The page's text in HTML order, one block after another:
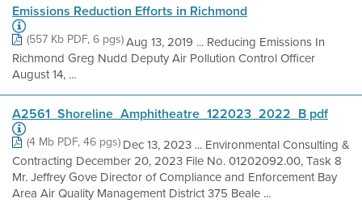
Emissions Reduction Efforts in Richmond
(557 Kb PDF, 6 pgs)Aug 13, 2019 ... Reducing Emissions In
Richmond Greg Nudd Deputy Air Pollution Control Officer
August 14, ...
A2561_Shoreline_Amphitheatre_122023_2022_B pdf
(4 Mb PDF, 46 pgs)Dec 13, 2023 ... Environmental Consulting &
Contracting December 20, 2023 File No. 01202092.00, Task 8
Mr. Jeffrey Gove Director of Compliance and Enforcement Bay
Area Air Quality Management District 375 Beale ...